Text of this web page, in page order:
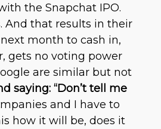
the Snapchat IPO.
And that results in their
month to cash in,
gets no voting power
are similar but not
saying: “Don’t tell me
and I have to
how it will be, does it